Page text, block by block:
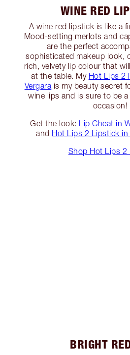
WINE RED
A wine red lipstick is like a
Mood-setting merlots and
are the perfect
sophisticated makeup look,
rich, velvety lip colour that
at the table. My Hot Lips 2
Vergara is my beauty secret
wine lips and is sure to be
occasion!
Get the look:
Lip Cheat in
and Hot Lips 2 Lipstick in
Shop Hot Lips 2
BRIGHT